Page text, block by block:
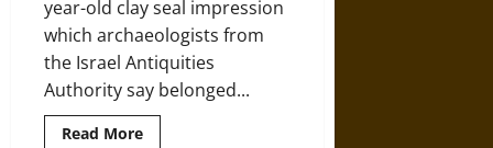
year-old clay seal impression
which archaeologists from
the Israel Antiquities
Authority say belonged...
Read MoreRead